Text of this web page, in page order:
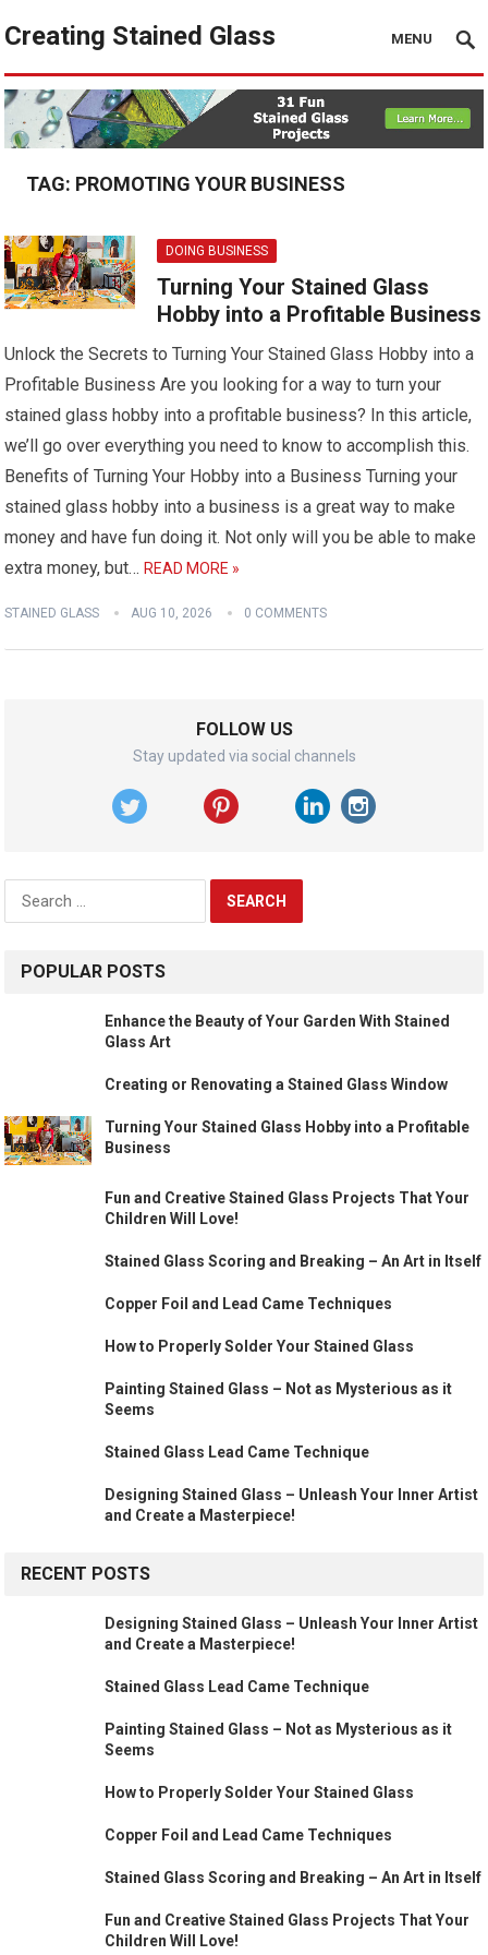
Creating Stained Glass MENU
TAG: PROMOTING YOUR BUSINESS
DOING BUSINESS
Turning Your Stained Glass
Hobby into a Profitable Business
Unlock the Secrets to Turning Your Stained Glass Hobby into a
Profitable Business Are you looking for a way to turn your
stained glass hobby into a profitable business? In this article,
we’ll go over everything you need to know to accomplish this.
Benefits of Turning Your Hobby into a Business Turning your
stained glass hobby into a business is a great way to make
money and have fun doing it. Not only will you be able to make
extra money, but…READ MORE »
STAINED GLASS AUG 10, 2026 0 COMMENTS
FOLLOW US
Stay updated via social channels
Search
for:
POPULAR POSTS
Enhance the Beauty of Your Garden With Stained
Glass Art
Creating or Renovating a Stained Glass Window
Turning Your Stained Glass Hobby into a Profitable
Business
Fun and Creative Stained Glass Projects That Your
Children Will Love!
Stained Glass Scoring and Breaking – An Art in Itself
Copper Foil and Lead Came Techniques
How to Properly Solder Your Stained Glass
Painting Stained Glass – Not as Mysterious as it
Seems
Stained Glass Lead Came Technique
Designing Stained Glass – Unleash Your Inner Artist
and Create a Masterpiece!
RECENT POSTS
Designing Stained Glass – Unleash Your Inner Artist
and Create a Masterpiece!
Stained Glass Lead Came Technique
Painting Stained Glass – Not as Mysterious as it
Seems
How to Properly Solder Your Stained Glass
Copper Foil and Lead Came Techniques
Stained Glass Scoring and Breaking – An Art in Itself
Fun and Creative Stained Glass Projects That Your
Children Will Love!